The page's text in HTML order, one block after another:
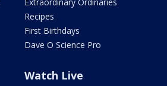
Extraordinary Ordinaries
Recipes
First Birthdays
Dave O Science Pro
Watch Live